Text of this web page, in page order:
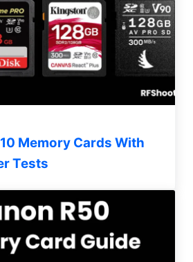
Memory Cards With
Tests